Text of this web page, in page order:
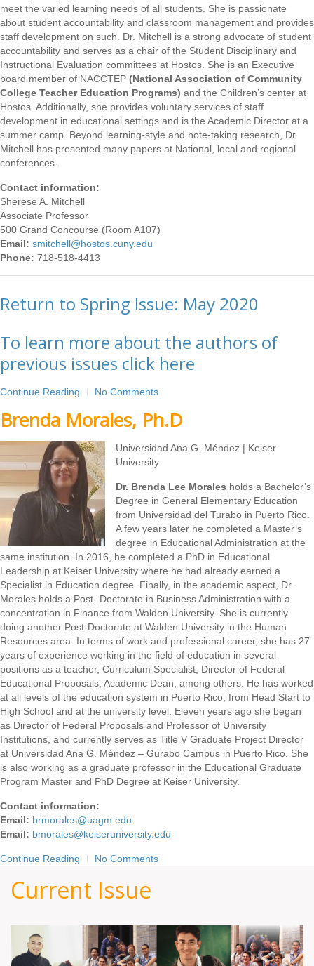
meet the varied learning needs of all students. She is passionate
about student accountability and classroom management and provides
staff development on such. Dr. Mitchell is a strong advocate of student
accountability and serves as a chair of the Student Disciplinary and
Instructional Evaluation committees at Hostos. She is an Executive
board member of NACCTEP (National Association of Community
College Teacher Education Programs) and the Children’s center at
Hostos. Additionally, she provides voluntary services of staff
development in educational settings and is the Academic Director at a
summer camp. Beyond learning-style and note-taking research, Dr.
Mitchell has presented many papers at National, local and regional
conferences.
Contact information:
Sherese A. Mitchell
Associate Professor
500 Grand Concourse (Room A107)
Email: smitchell@hostos.cuny.edu
Phone: 718-518-4413
Return to Spring Issue: May 2020
To learn more about the authors of
previous issues click here
Continue Reading No Comments
Brenda Morales, Ph.D
Universidad Ana G. Méndez | Keiser
University
Dr. Brenda Lee Morales holds a Bachelor’s
Degree in General Elementary Education
from Universidad del Turabo in Puerto Rico.
A few years later he completed a Master’s
degree in Educational Administration at the
same institution. In 2016, he completed a PhD in Educational
Leadership at Keiser University where he had already earned a
Specialist in Education degree. Finally, in the academic aspect, Dr.
Morales holds a Post- Doctorate in Business Administration with a
concentration in Finance from Walden University. She is currently
doing another Post-Doctorate at Walden University in the Human
Resources area. In terms of work and professional career, she has 27
years of experience working in the field of education in several
positions as a teacher, Curriculum Specialist, Director of Federal
Educational Proposals, Academic Dean, among others. He has worked
at all levels of the education system in Puerto Rico, from Head Start to
High School and at the university level. Eleven years ago she began
as Director of Federal Proposals and Professor of University
Institutions, and currently serves as Title V Graduate Project Director
at Universidad Ana G. Méndez – Gurabo Campus in Puerto Rico. She
is also working as a graduate professor in the Educational Graduate
Program Master and PhD Degree at Keiser University.
Contact information:
Email: brmorales@uagm.edu
Email: bmorales@keiseruniversity.edu
Continue Reading No Comments
Current Issue